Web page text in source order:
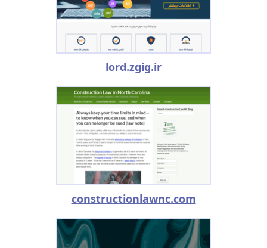
lord.zgig.ir
constructionlawnc.com